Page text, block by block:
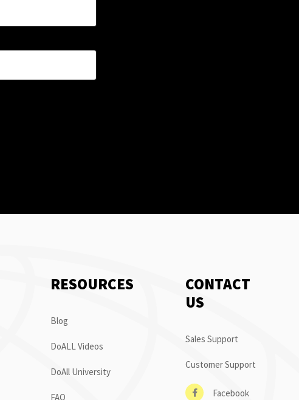
RESOURCES
Blog
DoALL Videos
DoAll University
FAQ
CONTACT
US
Sales Support
Customer Support
Facebook